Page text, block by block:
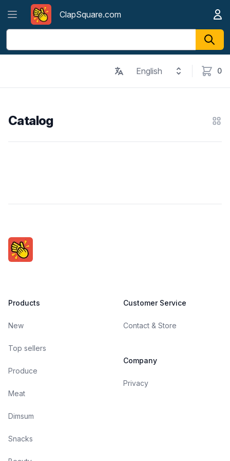
Open menu
ClapSquare.com
ClapSquare.com My
English 0
items
Catalog
Products
New
Top sellers
Produce
Meat
Dimsum
Snacks
Customer Service
Contact & Store
Company
Privacy